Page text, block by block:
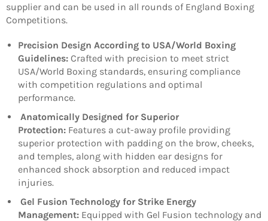
supplier and can be used in all rounds of England Boxing
Competitions.
Precision Design According to USA/World Boxing
Guidelines: Crafted with precision to meet strict
USA/World Boxing standards, ensuring compliance
with competition regulations and optimal
performance.
Anatomically Designed for Superior
Protection: Features a cut-away profile providing
superior protection with padding on the brow, cheeks,
and temples, along with hidden ear designs for
enhanced shock absorption and reduced impact
injuries.
Gel Fusion Technology for Strike Energy
Management: Equipped with Gel Fusion technology and